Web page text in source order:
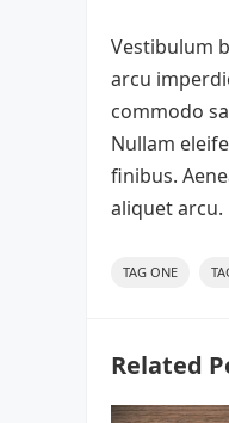
Vestibulum
arcu
commodo
Nullam
finibus.
aliquet
TAG ONE
Related